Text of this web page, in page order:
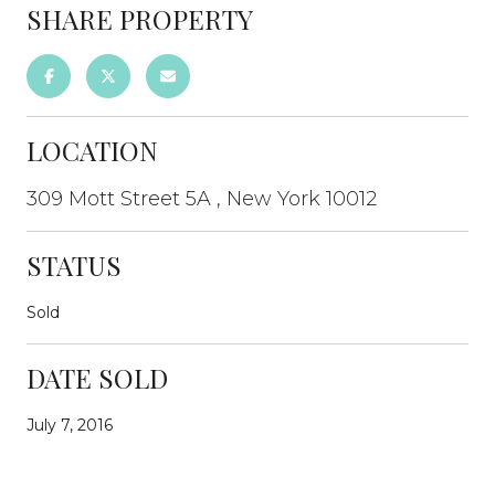
SHARE PROPERTY
LOCATION
309 Mott Street 5A , New York 10012
STATUS
Sold
DATE SOLD
July 7, 2016